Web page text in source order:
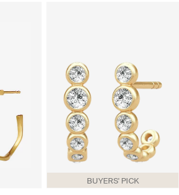
BUYERS' PICK